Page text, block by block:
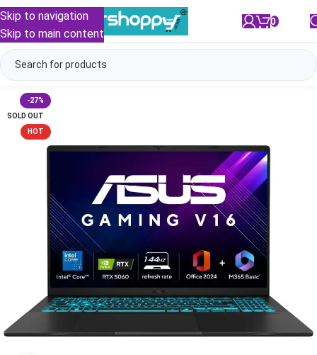
Skip to navigation
Skip to main content
0
-27%
SOLD OUT
HOT